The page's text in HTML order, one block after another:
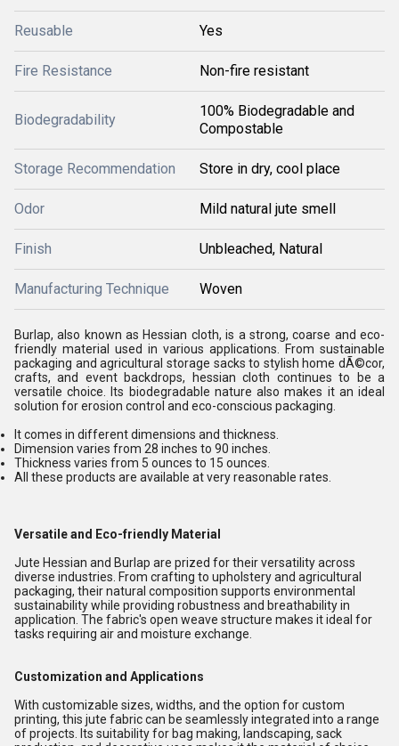
Reusable Yes
Fire Resistance Non-fire resistant
Biodegradability
100% Biodegradable and
Compostable
Storage Recommendation Store in dry, cool place
Odor Mild natural jute smell
Finish Unbleached, Natural
Manufacturing Technique Woven
Burlap, also known as Hessian cloth, is a strong, coarse and eco-
friendly material used in various applications. From sustainable
packaging and agricultural storage sacks to stylish home dÃ©cor,
crafts, and event backdrops, hessian cloth continues to be a
versatile choice. Its biodegradable nature also makes it an ideal
solution for erosion control and eco-conscious packaging.
It comes in different dimensions and thickness.
Dimension varies from 28 inches to 90 inches.
Thickness varies from 5 ounces to 15 ounces.
All these products are available at very reasonable rates.
Versatile and Eco-friendly Material
Jute Hessian and Burlap are prized for their versatility across
diverse industries. From crafting to upholstery and agricultural
packaging, their natural composition supports environmental
sustainability while providing robustness and breathability in
application. The fabric's open weave structure makes it ideal for
tasks requiring air and moisture exchange.
Customization and Applications
With customizable sizes, widths, and the option for custom
printing, this jute fabric can be seamlessly integrated into a range
of projects. Its suitability for bag making, landscaping, sack